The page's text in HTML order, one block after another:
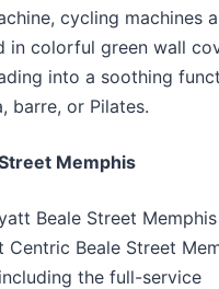
cycling machines
in colorful green wall
into a soothing
barre, or Pilates.
Memphis
Beale Street
Beale Street
the full-service